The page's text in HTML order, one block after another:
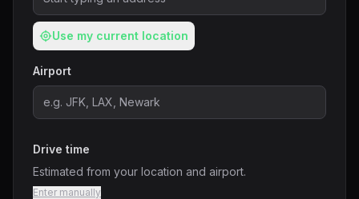
Use my current location
Airport
Drive time
Estimated from your location and airport.
Enter manually